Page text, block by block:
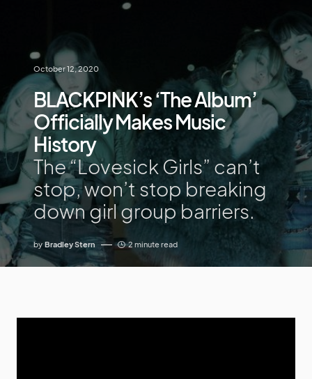
October 12, 2020
BLACKPINK’s ‘The Album’
Officially Makes Music
History
The “Lovesick Girls” can’t
stop, won’t stop breaking
down girl group barriers.
by Bradley Stern 2 minute read